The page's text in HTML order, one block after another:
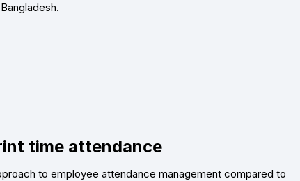
time attendance
to employee attendance management compared to